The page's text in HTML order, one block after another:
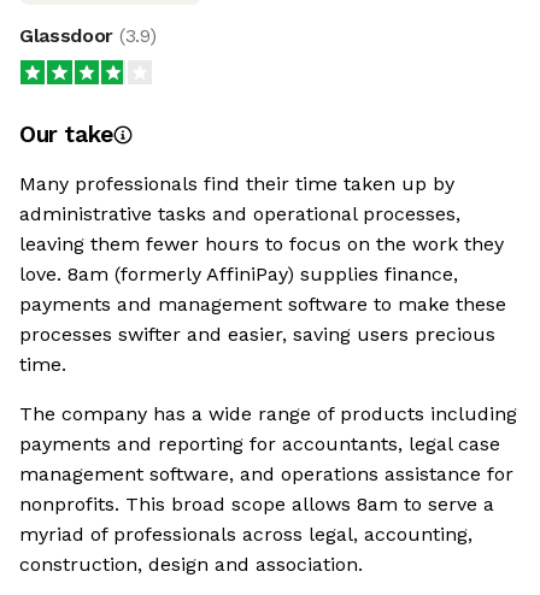
Glassdoor (3.9)
Our take
Many professionals find their time taken up by
administrative tasks and operational processes,
leaving them fewer hours to focus on the work they
love. 8am (formerly AffiniPay) supplies finance,
payments and management software to make these
processes swifter and easier, saving users precious
time.
The company has a wide range of products including
payments and reporting for accountants, legal case
management software, and operations assistance for
nonprofits. This broad scope allows 8am to serve a
myriad of professionals across legal, accounting,
construction, design and association.